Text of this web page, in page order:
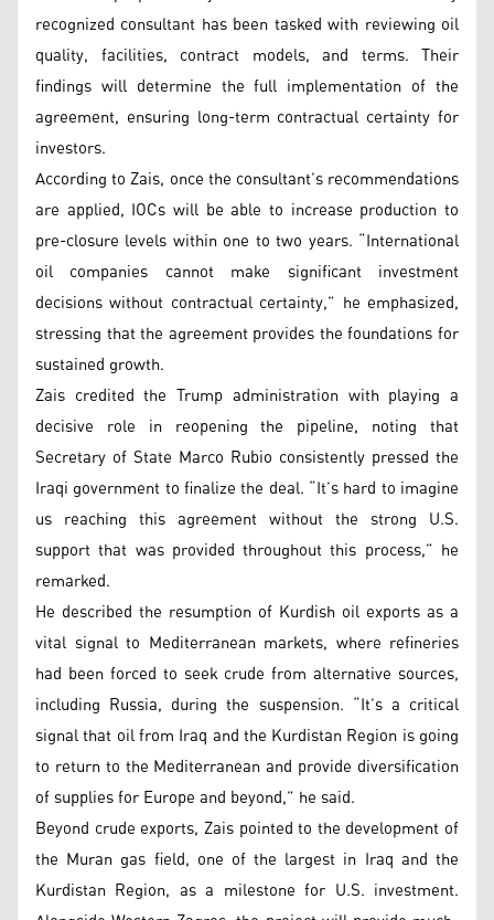
recognized consultant has been tasked with reviewing oil
quality, facilities, contract models, and terms. Their
findings will determine the full implementation of the
agreement, ensuring long-term contractual certainty for
investors.
According to Zais, once the consultant’s recommendations
are applied, IOCs will be able to increase production to
pre-closure levels within one to two years. “International
oil companies cannot make significant investment
decisions without contractual certainty,” he emphasized,
stressing that the agreement provides the foundations for
sustained growth.
Zais credited the Trump administration with playing a
decisive role in reopening the pipeline, noting that
Secretary of State Marco Rubio consistently pressed the
Iraqi government to finalize the deal. “It’s hard to imagine
us reaching this agreement without the strong U.S.
support that was provided throughout this process,” he
remarked.
He described the resumption of Kurdish oil exports as a
vital signal to Mediterranean markets, where refineries
had been forced to seek crude from alternative sources,
including Russia, during the suspension. “It’s a critical
signal that oil from Iraq and the Kurdistan Region is going
to return to the Mediterranean and provide diversification
of supplies for Europe and beyond,” he said.
Beyond crude exports, Zais pointed to the development of
the Muran gas field, one of the largest in Iraq and the
Kurdistan Region, as a milestone for U.S. investment.